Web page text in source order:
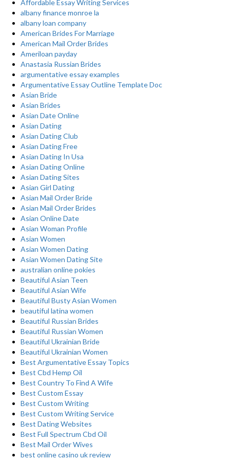
Affordable Essay Writing Services
albany finance monroe la
albany loan company
American Brides For Marriage
American Mail Order Brides
Ameriloan payday
Anastasia Russian Brides
argumentative essay examples
Argumentative Essay Outline Template Doc
Asian Bride
Asian Brides
Asian Date Online
Asian Dating
Asian Dating Club
Asian Dating Free
Asian Dating In Usa
Asian Dating Online
Asian Dating Sites
Asian Girl Dating
Asian Mail Order Bride
Asian Mail Order Brides
Asian Online Date
Asian Woman Profile
Asian Women
Asian Women Dating
Asian Women Dating Site
australian online pokies
Beautiful Asian Teen
Beautiful Asian Wife
Beautiful Busty Asian Women
beautiful latina women
Beautiful Russian Brides
Beautiful Russian Women
Beautiful Ukrainian Bride
Beautiful Ukrainian Women
Best Argumentative Essay Topics
Best Cbd Hemp Oil
Best Country To Find A Wife
Best Custom Essay
Best Custom Writing
Best Custom Writing Service
Best Dating Websites
Best Full Spectrum Cbd Oil
Best Mail Order Wives
best online casino uk review